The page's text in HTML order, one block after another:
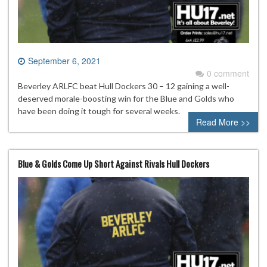
September 6, 2021
0 comment
Beverley ARLFC beat Hull Dockers 30 – 12 gaining a well-
deserved morale-boosting win for the Blue and Golds who
have been doing it tough for several weeks.
Read More >>
Blue & Golds Come Up Short Against Rivals Hull Dockers